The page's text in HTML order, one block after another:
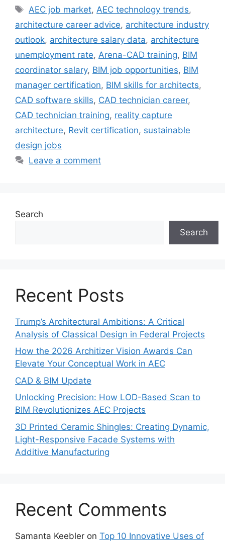
Tags
AEC job market, AEC technology trends,
architecture career advice, architecture industry
outlook, architecture salary data, architecture
unemployment rate, Arena-CAD training, BIM
coordinator salary, BIM job opportunities, BIM
manager certification, BIM skills for architects,
CAD software skills, CAD technician career,
CAD technician training, reality capture
architecture, Revit certification, sustainable
design jobs
Leave a comment
Search
Search
Recent Posts
Trump’s Architectural Ambitions: A Critical
Analysis of Classical Design in Federal Projects
How the 2026 Architizer Vision Awards Can
Elevate Your Conceptual Work in AEC
CAD & BIM Update
Unlocking Precision: How LOD-Based Scan to
BIM Revolutionizes AEC Projects
3D Printed Ceramic Shingles: Creating Dynamic,
Light-Responsive Facade Systems with
Additive Manufacturing
Recent Comments
Samanta Keebler on Top 10 Innovative Uses of